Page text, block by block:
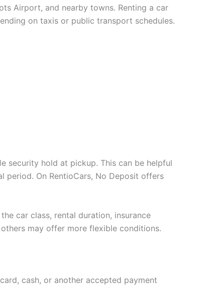
Airport, and nearby towns. Renting a car
on taxis or public transport schedules.
security hold at pickup. This can be helpful
On RentioCars, No Deposit offers
car class, rental duration, insurance
may offer more flexible conditions.
cash, or another accepted payment